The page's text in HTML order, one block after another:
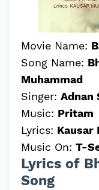
Movie Name:
Song Name:
Muhammad
Singer: Adnan
Music: Pritam
Lyrics: Kausar
Music On: T-
Lyrics of
Song